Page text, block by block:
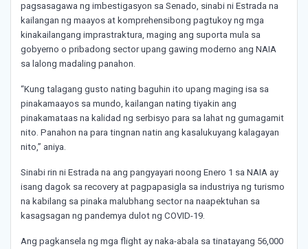
pagsasagawa ng imbestigasyon sa Senado, sinabi ni Estrada na
kailangan ng maayos at komprehensibong pagtukoy ng mga
kinakailangang imprastraktura, maging ang suporta mula sa
gobyerno o pribadong sector upang gawing moderno ang NAIA
sa lalong madaling panahon.
“Kung talagang gusto nating baguhin ito upang maging isa sa
pinakamaayos sa mundo, kailangan nating tiyakin ang
pinakamataas na kalidad ng serbisyo para sa lahat ng gumagamit
nito. Panahon na para tingnan natin ang kasalukuyang kalagayan
nito,” aniya.
Sinabi rin ni Estrada na ang pangyayari noong Enero 1 sa NAIA ay
isang dagok sa recovery at pagpapasigla sa industriya ng turismo
na kabilang sa pinaka malubhang sector na naapektuhan sa
kasagsagan ng pandemya dulot ng COVID-19.
Ang pagkansela ng mga flight ay naka-abala sa tinatayang 56,000